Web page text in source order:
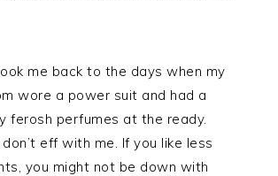
me back to the days when my
wore a power suit and had a
ferosh perfumes at the ready.
don’t eff with me. If you like less
you might not be down with